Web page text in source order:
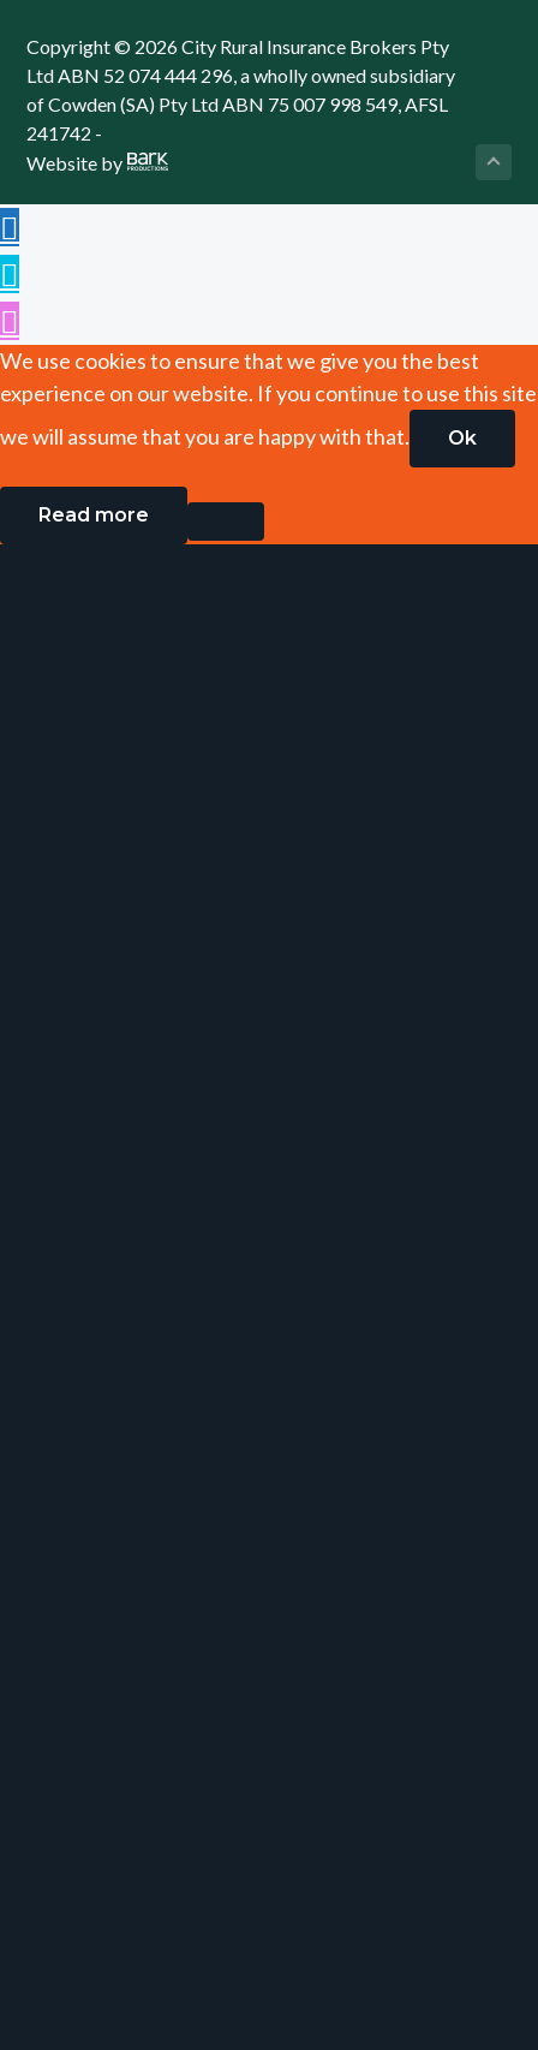
Copyright © 2026 City Rural Insurance Brokers Pty
Ltd ABN 52 074 444 296, a wholly owned subsidiary
of Cowden (SA) Pty Ltd ABN 75 007 998 549, AFSL
241742 -
Website by
We use cookies to ensure that we give you the best
experience on our website. If you continue to use this site
we will assume that you are happy with that.
Ok
Read more